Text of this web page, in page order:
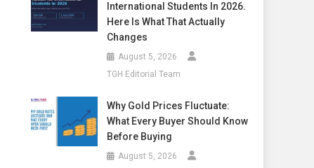
International Students In 2026.
Here Is What That Actually
Changes
August 5, 2026
TGH Editorial Team
Why Gold Prices Fluctuate:
What Every Buyer Should Know
Before Buying
August 5, 2026